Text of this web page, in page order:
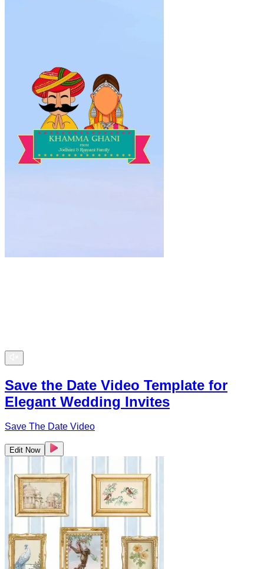
Save the Date Video Template for
Elegant Wedding Invites
Save The Date Video
Edit Now